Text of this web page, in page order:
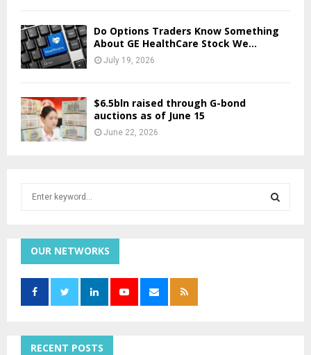
Do Options Traders Know Something
About GE HealthCare Stock We...
July 19, 2026
$6.5bln raised through G-bond
auctions as of June 15
June 22, 2026
h
f
r
OUR NETWORKS
RECENT POSTS